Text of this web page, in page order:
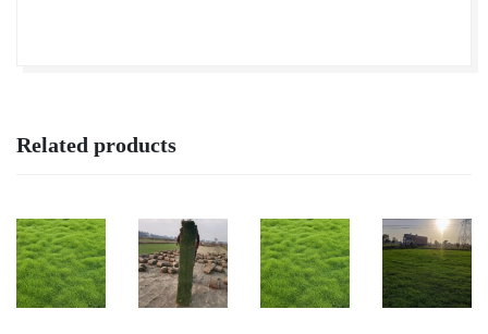
Grass
Maharani
Bagh,
Delhi
quantity
Related products